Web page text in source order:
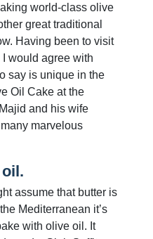
world-class olive
great traditional
Having been to visit
would agree with
say is unique in the
Oil Cake at the
and his wife
marvelous
assume that butter is
Mediterranean it’s
with olive oil. It